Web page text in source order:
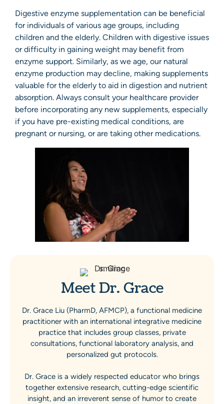
Digestive enzyme supplementation can be beneficial
for individuals of various age groups, including
children and the elderly. Children with digestive issues
or difficulty in gaining weight may benefit from
enzyme support. Similarly, as we age, our natural
enzyme production may decline, making supplements
valuable for the elderly to aid in digestion and nutrient
absorption. Always consult your healthcare provider
before incorporating any new supplements, especially
if you have pre-existing medical conditions, are
pregnant or nursing, or are taking other medications.
Meet Dr. Grace
Dr. Grace Liu (PharmD, AFMCP), a functional medicine
practitioner with an international integrative medicine
practice that includes group classes, private
consultations, functional laboratory analysis, and
personalized gut protocols.
Dr. Grace is a widely respected educator who brings
together extensive research, cutting-edge scientific
insight, and an irreverent sense of humor to create